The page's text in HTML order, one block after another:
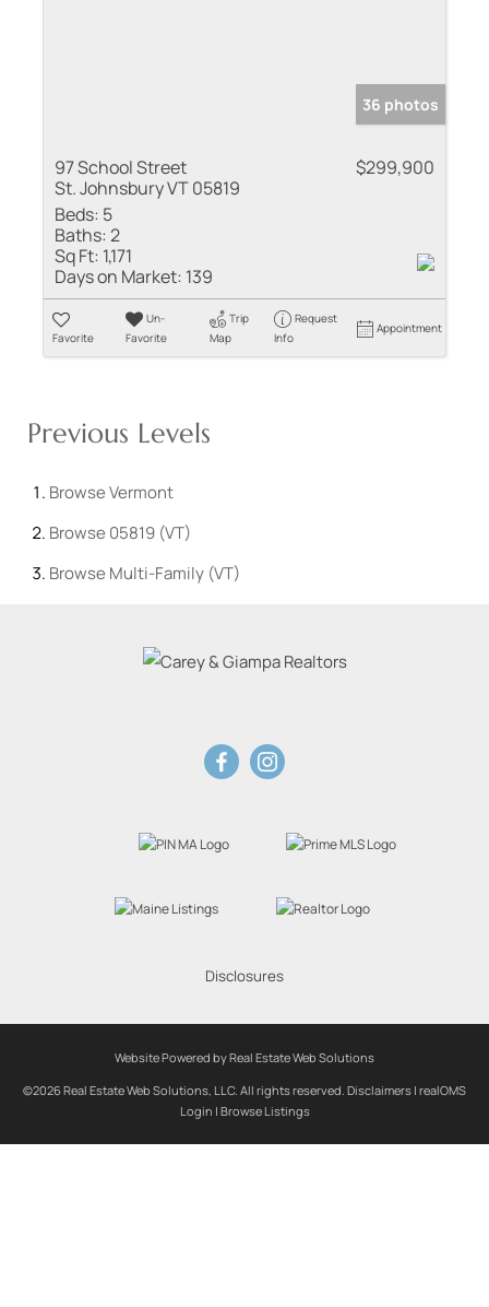
36 photos
97 School Street
St. Johnsbury VT 05819
$299,900
Beds: 5
Baths:2
Sq Ft: 1,171
Days on Market: 139
Favorite
Un-
Favorite
Trip
Map
Request
Info
Appointment
Previous Levels
BrowseVermont
Browse 05819 (VT)
Browse Multi-Family (VT)
Disclosures
Website Powered by Real Estate Web Solutions
©2026 Real Estate Web Solutions, LLC. All rights reserved. Disclaimers | realOMS
Login | Browse Listings